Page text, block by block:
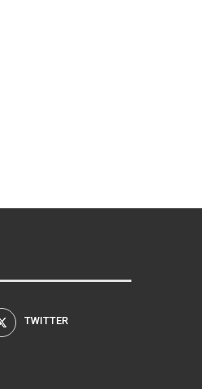
TWITTER